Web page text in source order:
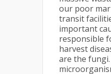
our poor
transit
important
responsible
harvest
are the